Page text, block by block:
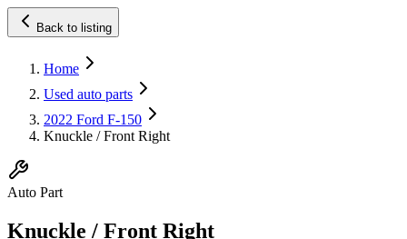
Back to listing
Home
Used auto parts
2022 Ford F-150
Knuckle / Front Right
Auto Part
Knuckle / Front Right